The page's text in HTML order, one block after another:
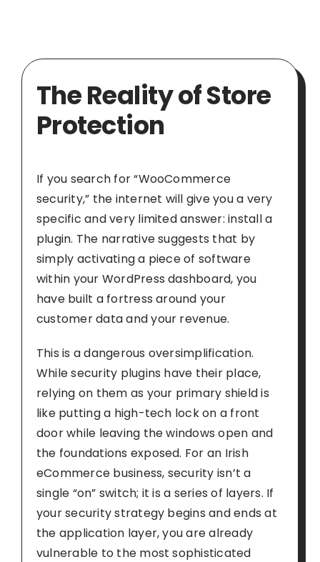
The Reality of Store
Protection
If you search for “WooCommerce
security,” the internet will give you a very
specific and very limited answer: install a
plugin. The narrative suggests that by
simply activating a piece of software
within your WordPress dashboard, you
have built a fortress around your
customer data and your revenue.
This is a dangerous oversimplification.
While security plugins have their place,
relying on them as your primary shield is
like putting a high-tech lock on a front
door while leaving the windows open and
the foundations exposed. For an Irish
eCommerce business, security isn’t a
single “on” switch; it is a series of layers. If
your security strategy begins and ends at
the application layer, you are already
vulnerable to the most sophisticated